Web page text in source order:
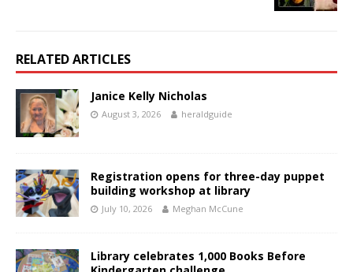
RELATED ARTICLES
Janice Kelly Nicholas
August 3, 2026 heraldguide
Registration opens for three-day puppet
building workshop at library
July 10, 2026 Meghan McCune
Library celebrates 1,000 Books Before